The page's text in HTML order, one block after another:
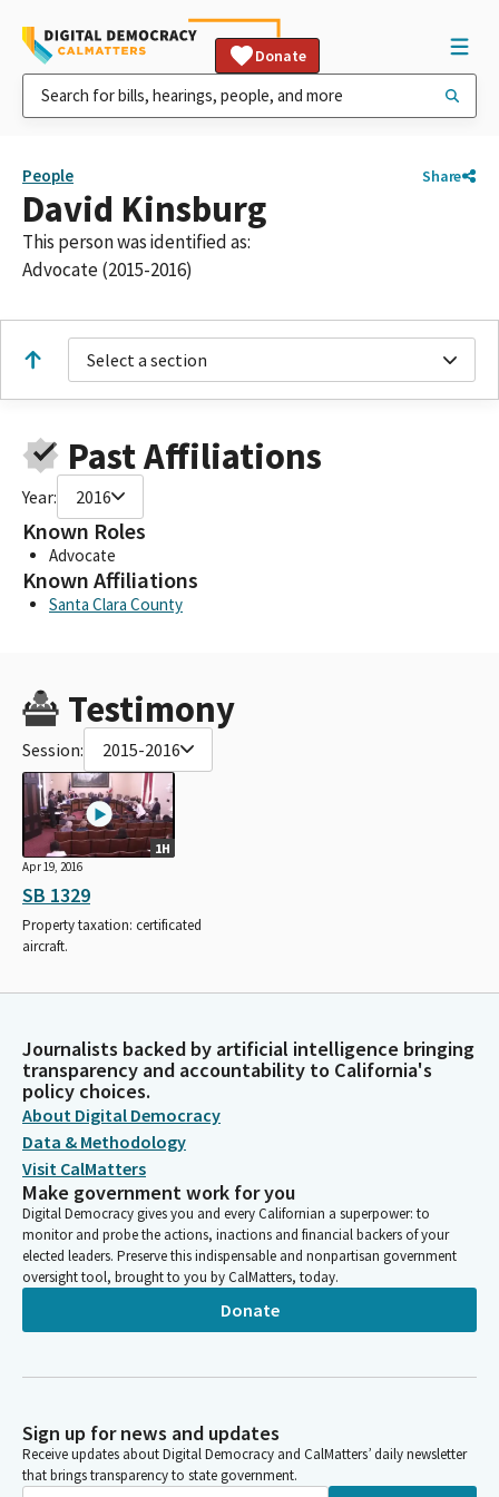
Donate
People Share
David Kinsburg
This person was identified as:
Advocate (2015-2016)
Select a section
Past Affiliations
Year: 2016
Known Roles
Advocate
Known Affiliations
Santa Clara County
Testimony
Session: 2015-2016
1H
Apr 19, 2016
SB 1329
Property taxation: certificated
aircraft.
Journalists backed by artificial intelligence bringing
transparency and accountability to California's
policy choices.
About Digital Democracy
Data & Methodology
Visit CalMatters
Make government work for you
Digital Democracy gives you and every Californian a superpower: to
monitor and probe the actions, inactions and financial backers of your
elected leaders. Preserve this indispensable and nonpartisan government
oversight tool, brought to you by CalMatters, today.
Donate
Sign up for news and updates
Receive updates about Digital Democracy and CalMatters’ daily newsletter
that brings transparency to state government.